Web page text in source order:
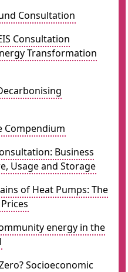
Consultation
Consultation
Transformation
Compendium
Business
Usage and Storage
of Heat Pumps: The
energy in the
Socioeconomic